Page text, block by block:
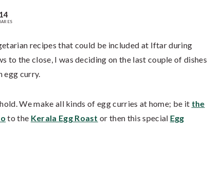
14
recipes that could be included at Iftar during
to the close, I was deciding on the last couple of dishes
egg curry.
We make all kinds of egg curries at home; be it the
to the Kerala Egg Roast or then this special Egg